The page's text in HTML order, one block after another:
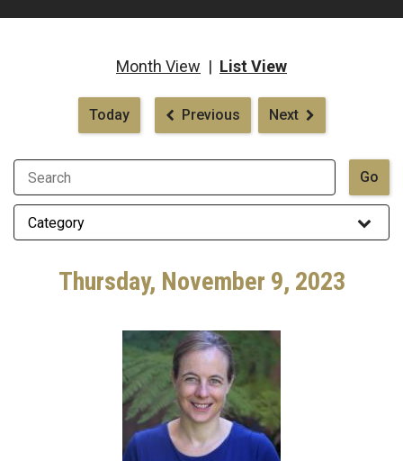
Month View | List View
Today Previous Next
Thursday, November 9, 2023